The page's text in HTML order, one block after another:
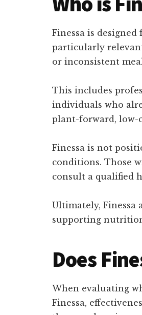
Finessa is
particularly
or inconsistent
This includes
individuals who
plant-forward, low-
Finessa is not
conditions. Those
consult a qualified
Ultimately, Finessa
supporting
Does
When evaluating
Finessa,